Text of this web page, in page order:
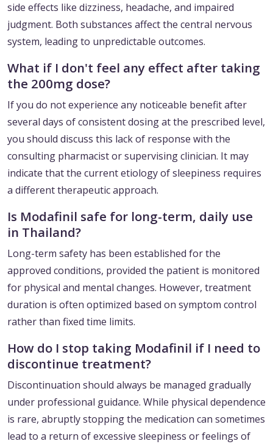
side effects like dizziness, headache, and impaired
judgment. Both substances affect the central nervous
system, leading to unpredictable outcomes.
What if I don't feel any effect after taking
the 200mg dose?
If you do not experience any noticeable benefit after
several days of consistent dosing at the prescribed level,
you should discuss this lack of response with the
consulting pharmacist or supervising clinician. It may
indicate that the current etiology of sleepiness requires
a different therapeutic approach.
Is Modafinil safe for long-term, daily use
in Thailand?
Long-term safety has been established for the
approved conditions, provided the patient is monitored
for physical and mental changes. However, treatment
duration is often optimized based on symptom control
rather than fixed time limits.
How do I stop taking Modafinil if I need to
discontinue treatment?
Discontinuation should always be managed gradually
under professional guidance. While physical dependence
is rare, abruptly stopping the medication can sometimes
lead to a return of excessive sleepiness or feelings of